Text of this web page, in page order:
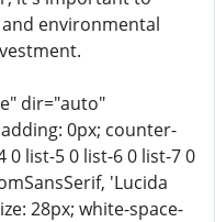
environmental
dir="auto"
0px; counter-
0 list-5 0 list-6 0 list-7 0
'Lucida
28px; white-space-